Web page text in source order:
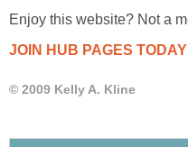
Enjoy this website? Not a
JOIN HUB PAGES
© 2009 Kelly A. Kline